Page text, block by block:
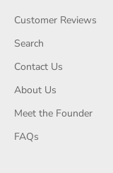
Customer Reviews
Search
Contact Us
About Us
Meet the Founder
FAQs